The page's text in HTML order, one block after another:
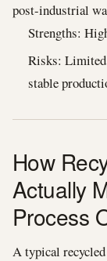
post-industrial
Strengths:
Risks: Limited
stable
How
Actually
Process
A typical